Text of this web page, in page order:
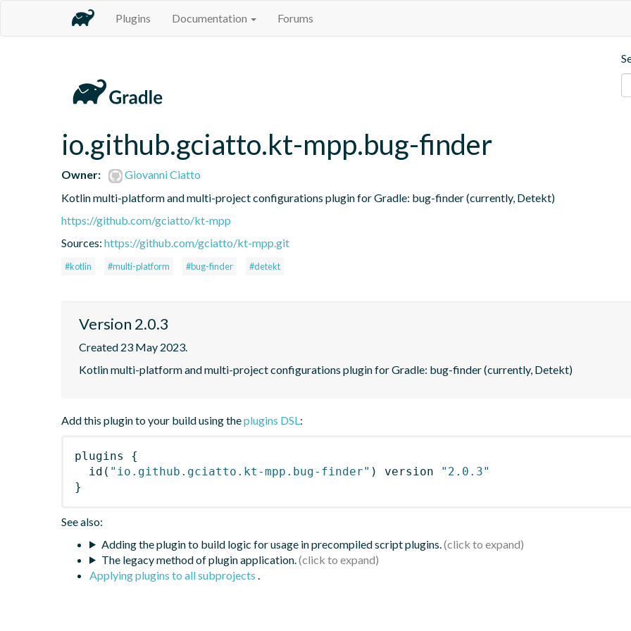
Plugins Documentation Forums
io.github.gciatto.kt-mpp.bug-finder
Owner:
Giovanni Ciatto
Kotlin multi-platform and multi-project configurations plugin for Gradle: bug-finder (currently, Detekt)
https://github.com/gciatto/kt-mpp
Sources: https://github.com/gciatto/kt-mpp.git
#kotlin #multi-platform #bug-finder #detekt
Version 2.0.3
Created 23 May 2023.
Kotlin multi-platform and multi-project configurations plugin for Gradle: bug-finder (currently, Detekt)
Add this plugin to your build using theplugins DSL:
plugins
{
id ( "io.github.gciatto.kt-mpp.bug-finder" ) version
"2.0.3"
}
See also:
Adding the plugin to build logic for usage in precompiled script plugins.
The legacy method of plugin application.
Applying plugins to all subprojects .